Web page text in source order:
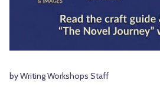
by Writing Workshops Staff